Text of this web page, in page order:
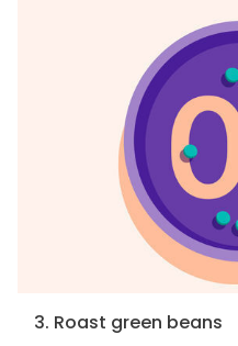
3. Roast green beans